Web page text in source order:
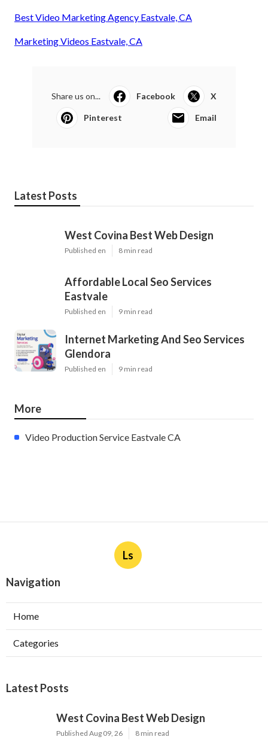
Best Video Marketing Agency Eastvale, CA
Marketing Videos Eastvale, CA
Share us on... Facebook X
Pinterest Email
Latest Posts
West Covina Best Web Design
Published en 8 min read
Affordable Local Seo Services
Eastvale
Published en 9 min read
Internet Marketing And Seo Services
Glendora
Published en 9 min read
More
Video Production Service Eastvale CA
Ls
Navigation
Home
Categories
Latest Posts
West Covina Best Web Design
Published Aug 09, 26 8 min read